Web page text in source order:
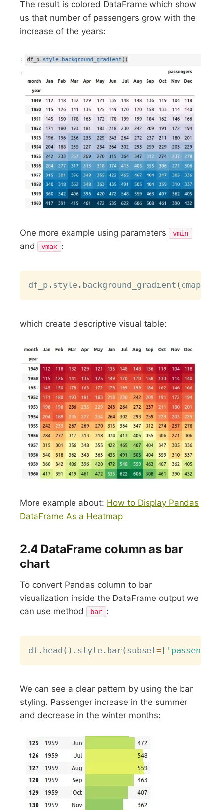
The result is colored DataFrame which show
us that number of passengers grow with the
increase of the years:
One more example using parameters vmin
and vmax :
df_p . style . background_gradient ( cmap
which create descriptive visual table:
More example about: How to Display Pandas
DataFrame As a Heatmap
2.4 DataFrame column as bar
chart
To convert Pandas column to bar
visualization inside the DataFrame output we
can use method
bar :
df . head ( ) . style . bar( subset=[
We can see a clear pattern by using the bar
styling. Passenger increase in the summer
and decrease in the winter months: